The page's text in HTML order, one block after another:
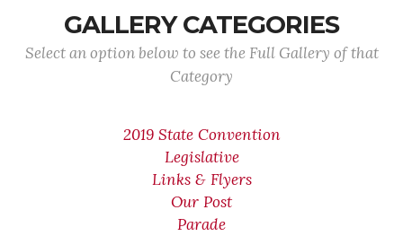
GALLERY CATEGORIES
Select an option below to see the Full Gallery of that
Category
2019 State Convention
Legislative
Links & Flyers
Our Post
Parade